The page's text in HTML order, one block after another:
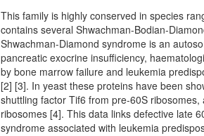
This family is highly conserved in species
contains several Shwachman-Bodian-
Shwachman-Diamond syndrome is an
pancreatic exocrine insufficiency,
by bone marrow failure and leukemia
[2] [3]. In yeast these proteins have been
shuttling factor Tif6 from pre-60S
ribosomes [4]. This data links defective late
syndrome associated with leukemia